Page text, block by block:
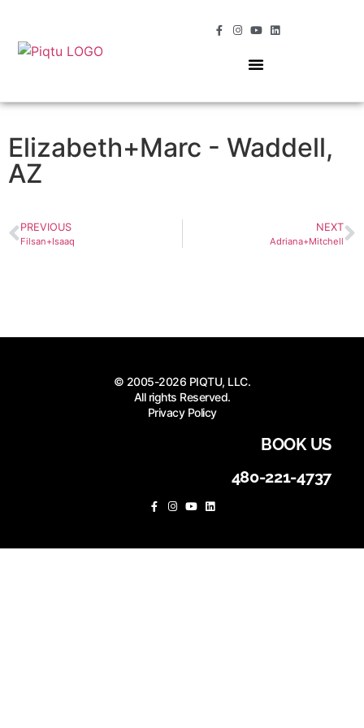
Elizabeth+Marc - Waddell,
AZ
PREVIOUS
Filsan+Isaaq
NEXT
Adriana+Mitchell
© 2005-2026 PIQTU, LLC.
All rights Reserved.
Privacy Policy
BOOK US
480-221-4737